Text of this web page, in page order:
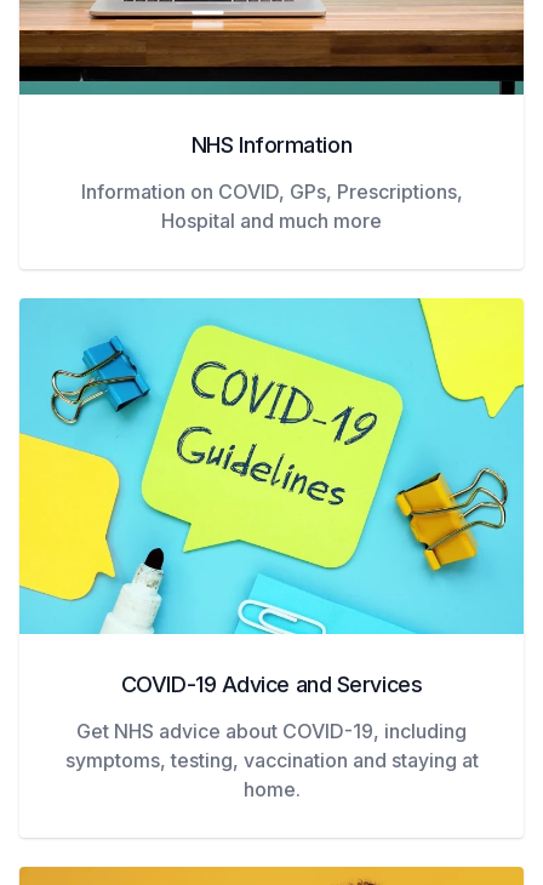
NHS Information
Information on COVID, GPs, Prescriptions,
Hospital and much more
COVID-19 Advice and Services
Get NHS advice about COVID-19, including
symptoms, testing, vaccination and staying at
home.